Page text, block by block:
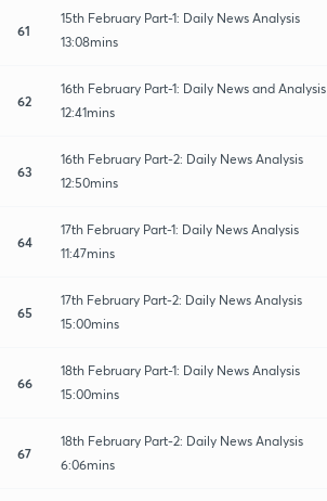
61
15th February Part-1: Daily News Analysis
13:08mins
62
16th February Part-1: Daily News and Analysis
12:41mins
63
16th February Part-2: Daily News Analysis
12:50mins
64
17th February Part-1: Daily News Analysis
11:47mins
65
17th February Part-2: Daily News Analysis
15:00mins
66
18th February Part-1: Daily News Analysis
15:00mins
67
18th February Part-2: Daily News Analysis
6:06mins